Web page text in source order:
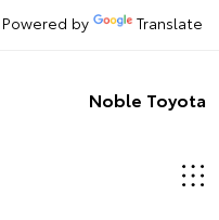
Powered by Translate
Noble Toyota